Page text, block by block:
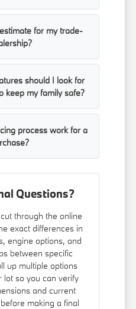
for my trade-
should I look for
keep my family safe?
process work for a
Questions?
through the online
exact differences in
engine options, and
between specific
up multiple options
lot so you can verify
and current
making a final